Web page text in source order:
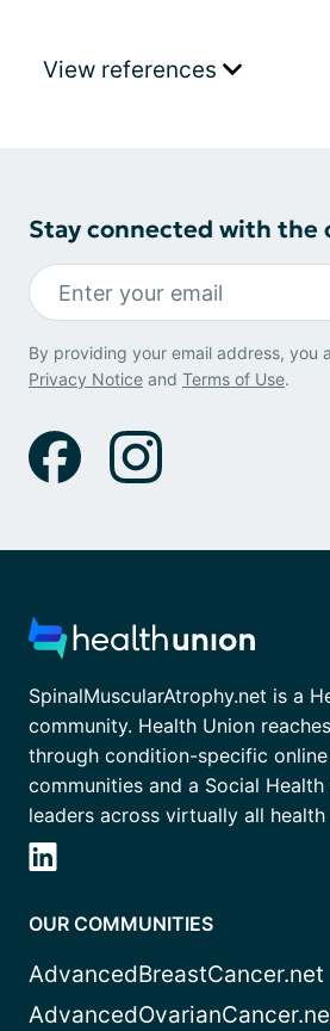
View references
Stay connected with the
By providing your email address, you
Privacy Notice and Terms of Use.
SpinalMuscularAtrophy.net is a
community. Health Union
through condition-specific
communities and a Social
leaders across virtually all
OUR COMMUNITIES
AdvancedBreastCancer.net